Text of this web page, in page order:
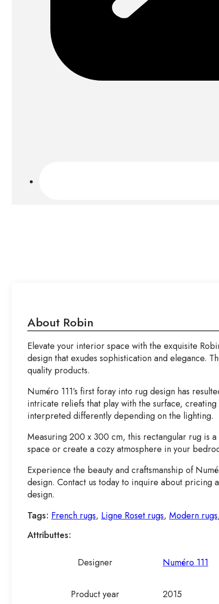
About Robin
Elevate your interior space with the exquisite
design that exudes sophistication and elegance.
quality products.
Numéro 111’s first foray into rug design has
intricate reliefs that play with the surface,
interpreted differently depending on the lighting.
Measuring 200 x 300 cm, this rectangular rug is
space or create a cozy atmosphere in your
Experience the beauty and craftsmanship of
design. Contact us today to inquire about pricing
design.
Tags: French rugs, Ligne Roset rugs, Modern rugs
Attributtes:
Designer Numéro 111
Product year 2015